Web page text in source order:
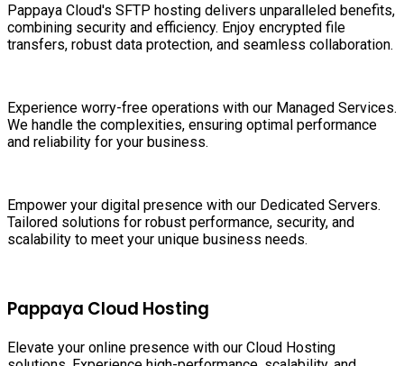
Pappaya Cloud's SFTP hosting delivers unparalleled benefits,
combining security and efficiency. Enjoy encrypted file
transfers, robust data protection, and seamless collaboration.
Experience worry-free operations with our Managed Services.
We handle the complexities, ensuring optimal performance
and reliability for your business.
Empower your digital presence with our Dedicated Servers.
Tailored solutions for robust performance, security, and
scalability to meet your unique business needs.
Pappaya Cloud Hosting
Elevate your online presence with our Cloud Hosting